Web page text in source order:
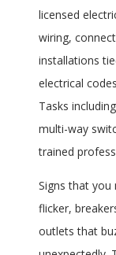
licensed
wiring,
installations
electrical
Tasks
multi-way
trained
Signs that you
flicker,
outlets that